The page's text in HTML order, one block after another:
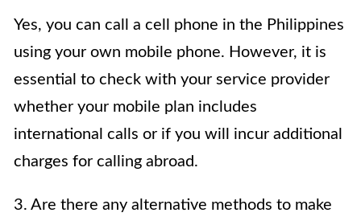
Yes, you can call a cell phone in the Philippines
using your own mobile phone. However, it is
essential to check with your service provider
whether your mobile plan includes
international calls or if you will incur additional
charges for calling abroad.
3. Are there any alternative methods to make